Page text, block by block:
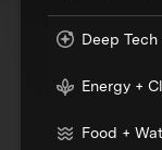
Deep
Energy +
Food +